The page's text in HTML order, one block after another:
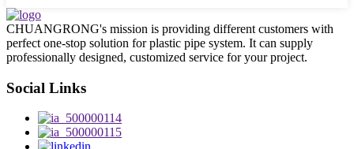
CHUANGRONG's mission is providing different customers with
perfect one-stop solution for plastic pipe system. It can supply
professionally designed, customized service for your project.
Social Links